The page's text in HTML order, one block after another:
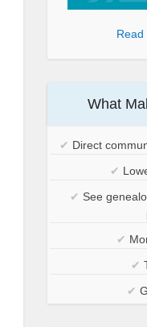
Read
What
✔ Direct
✔
✔ See
✔
✔
✔